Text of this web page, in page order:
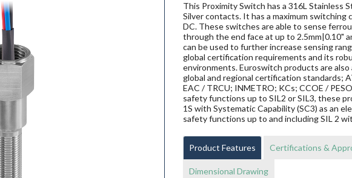
This Proximity Switch has a 316L Stainless
Silver contacts. It has a maximum
DC. These switches are able to sense
through the end face at up to 2.5mm|0.10"
can be used to further increase sensing
global certification requirements and its
environments. Euroswitch products are
global and regional certification standards;
EAC / TRCU; INMETRO; KCs; CCOE /
safety functions up to SIL2 or SIL3, these
1S with Systematic Capability (SC3) as an
safety functions up to and including SIL 2
Product Features Certifications &
Dimensional Drawing